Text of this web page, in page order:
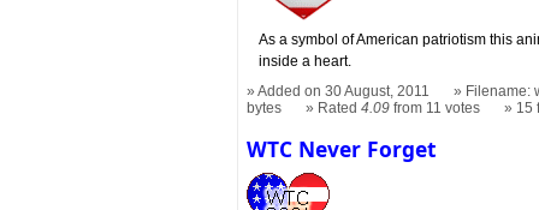
As a symbol of American patriotism this
inside a heart.
Added on 30 August, 2011
Filename:
bytes
Rated4.09 from 11 votes 15
WTC Never Forget